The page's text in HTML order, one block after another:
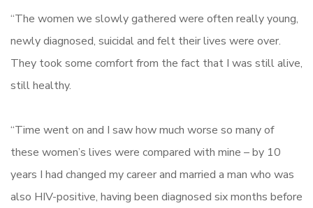
“The women we slowly gathered were often really young,
newly diagnosed, suicidal and felt their lives were over.
They took some comfort from the fact that I was still alive,
still healthy.
“Time went on and I saw how much worse so many of
these women’s lives were compared with mine – by 10
years I had changed my career and married a man who was
also HIV-positive, having been diagnosed six months before